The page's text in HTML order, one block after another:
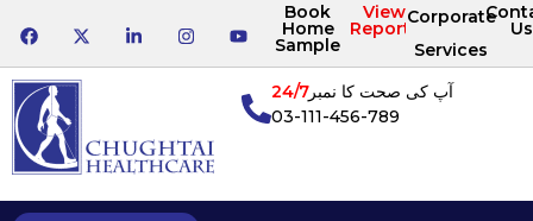
Book
Home
Sample
View
Reports
Corporate
Services
Us
آپ کی صحت کا نمبر24/7
03-111-456-789